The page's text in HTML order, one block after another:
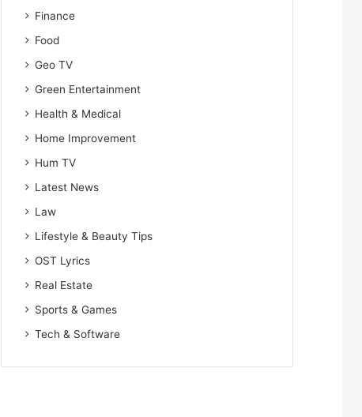
Finance
Food
Geo TV
Green Entertainment
Health & Medical
Home Improvement
Hum TV
Latest News
Law
Lifestyle & Beauty Tips
OST Lyrics
Real Estate
Sports & Games
Tech & Software